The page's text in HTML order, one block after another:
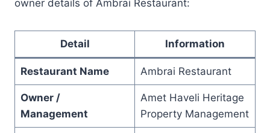
owner details of Ambrai Restaurant:
Detail Information
Restaurant Name Ambrai Restaurant
Owner /
Management
Amet Haveli Heritage
Property Management